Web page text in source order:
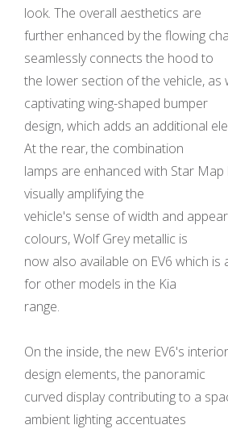
look. The overall aesthetics are
further enhanced by the flowing
seamlessly connects the hood to
the lower section of the vehicle, as
captivating wing-shaped bumper
design, which adds an additional
At the rear, the combination
lamps are enhanced with Star Map
visually amplifying the
vehicle's sense of width and
colours, Wolf Grey metallic is
now also available on EV6 which is
for other models in the Kia
range.
On the inside, the new EV6's
design elements, the panoramic
curved display contributing to a
ambient lighting accentuates